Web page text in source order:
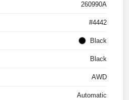
260990A
#4442
Black
Black
AWD
Automatic